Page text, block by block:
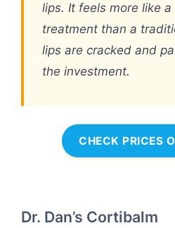
lips. It feels more like a
treatment than a
lips are cracked and
the investment.
CHECK PRICES
Dr. Dan’s Cortibalm